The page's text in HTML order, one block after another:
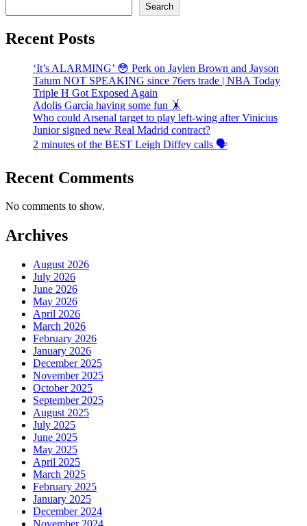
Search
Recent Posts
‘It’s ALARMING’ 😳 Perk on Jaylen Brown and Jayson
Tatum NOT SPEAKING since 76ers trade | NBA Today
Triple H Got Exposed Again
Adolis García having some fun 🤸
Who could Arsenal target to play left-wing after Vinicius
Junior signed new Real Madrid contract?
2 minutes of the BEST Leigh Diffey calls 🗣️
Recent Comments
No comments to show.
Archives
August 2026
July 2026
June 2026
May 2026
April 2026
March 2026
February 2026
January 2026
December 2025
November 2025
October 2025
September 2025
August 2025
July 2025
June 2025
May 2025
April 2025
March 2025
February 2025
January 2025
December 2024